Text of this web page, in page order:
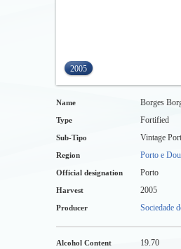
2005
Name Borges
Type Fortified
Sub-Tipo Vintage Port
Region Porto e
Official designation Porto
Harvest 2005
Producer Sociedade
Alcohol Content 19.70